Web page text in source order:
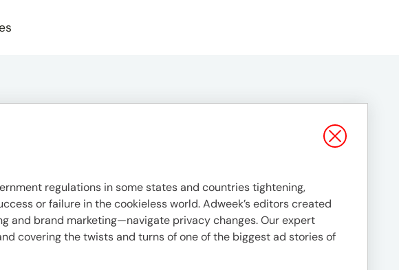
regulations in some states and countries tightening,
or failure in the cookieless world. Adweek’s editors created
and brand marketing—navigate privacy changes. Our expert
covering the twists and turns of one of the biggest ad stories of